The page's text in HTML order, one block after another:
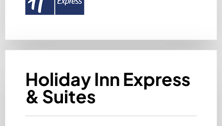
Holiday Inn Express
& Suites